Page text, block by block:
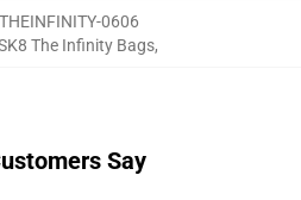
0606
The Infinity Bags,
Say